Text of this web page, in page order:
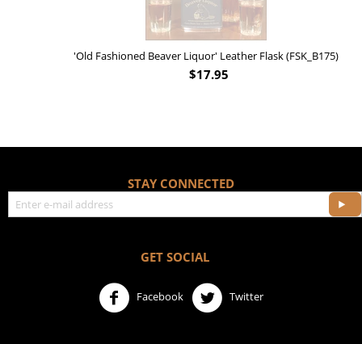
'Old Fashioned Beaver Liquor' Leather Flask (FSK_B175)
17.95
STAY CONNECTED
GET SOCIAL
Facebook Twitter